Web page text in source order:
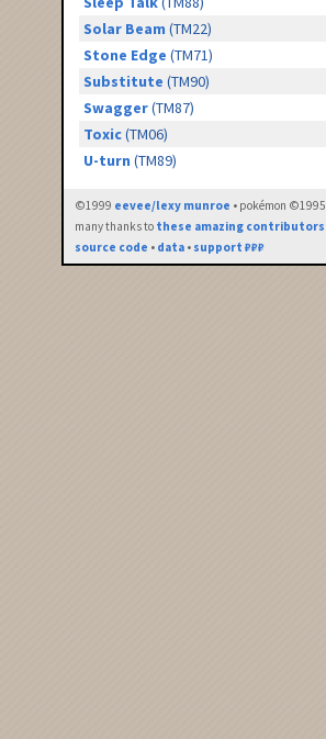
Solar Beam (TM22)
Stone Edge (TM71)
Substitute (TM90)
Swagger(TM87)
Toxic(TM06)
U-turn (TM89)
©1999 eevee/lexy munroe • pokémon ©1995
many thanks to these amazing contributors
source code • data • support ₽₽₽